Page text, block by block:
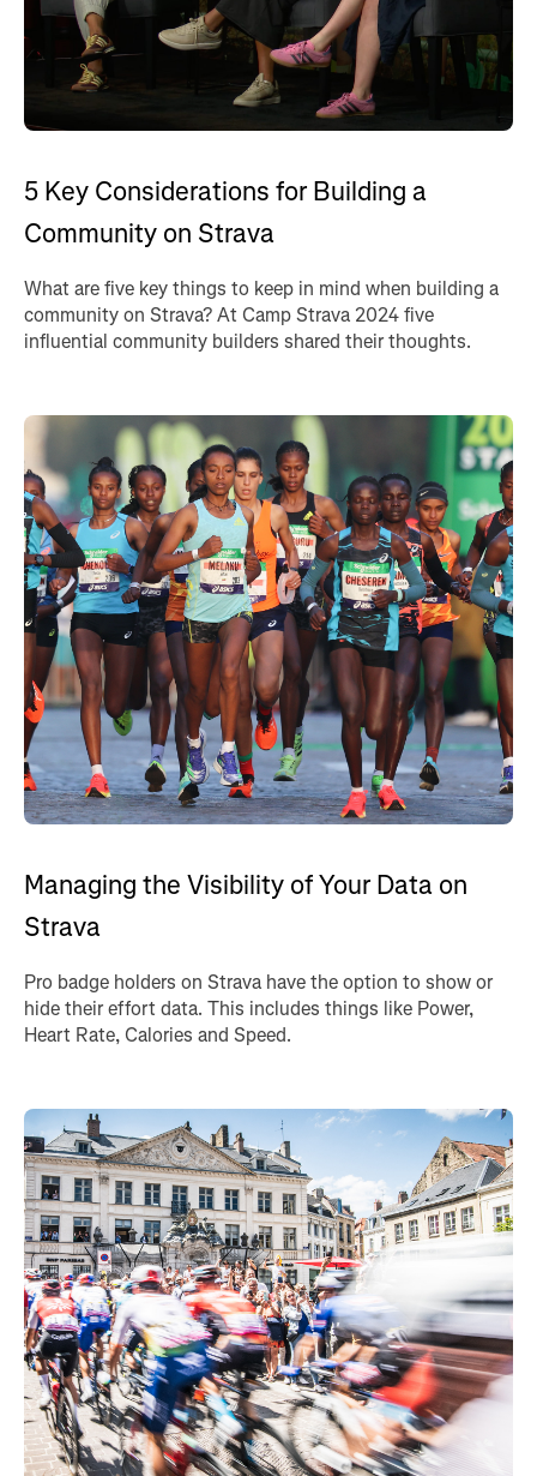
5 Key Considerations for Building a
Community on Strava
What are five key things to keep in mind when building a
community on Strava? At Camp Strava 2024 five
influential community builders shared their thoughts.
Managing the Visibility of Your Data on
Strava
Pro badge holders on Strava have the option to show or
hide their effort data. This includes things like Power,
Heart Rate, Calories and Speed.